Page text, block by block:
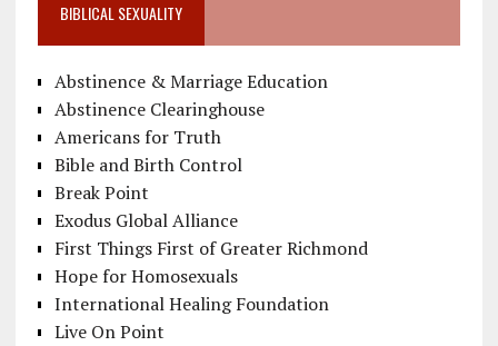
BIBLICAL SEXUALITY
Abstinence & Marriage Education
Abstinence Clearinghouse
Americans for Truth
Bible and Birth Control
Break Point
Exodus Global Alliance
First Things First of Greater Richmond
Hope for Homosexuals
International Healing Foundation
Live On Point